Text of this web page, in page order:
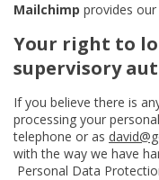
Mailchimp provides
Your right to
supervisory
If you believe there is
processing your
telephone or as
with the way we have
Personal Data